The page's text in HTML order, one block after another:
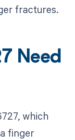
fractures.
Need
which
finger